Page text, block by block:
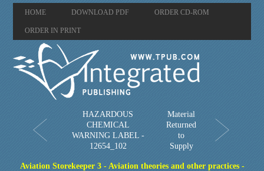
HOME DOWNLOAD PDF ORDER CD-ROM
ORDER IN PRINT
HAZARDOUS
CHEMICAL
WARNING LABEL -
12654_102
Material
Returned
to
Supply
Aviation Storekeeper 3 - Aviation theories and other practices -